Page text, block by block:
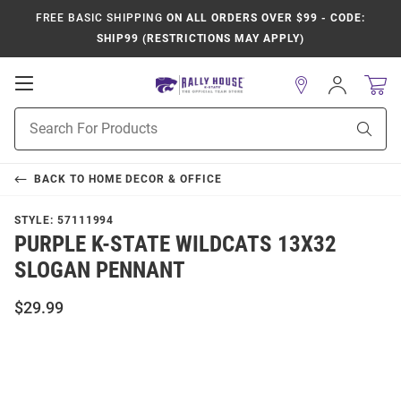
FREE BASIC SHIPPING ON ALL ORDERS OVER $99 - CODE:
SHIP99 (RESTRICTIONS MAY APPLY)
Open
Navigation
Search
Sign
In
BACK TO HOME DECOR & OFFICE
STYLE: 57111994
PURPLE K-STATE WILDCATS 13X32
SLOGAN PENNANT
$29.99